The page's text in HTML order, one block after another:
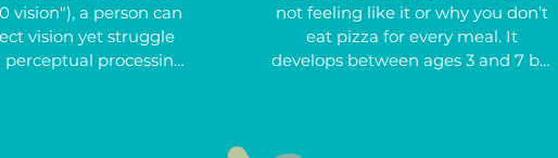
vision"), a person can
vision yet struggle
processing.
not feeling like it or why you don’t
eat pizza for every meal. It
develops between ages 3 and 7 but